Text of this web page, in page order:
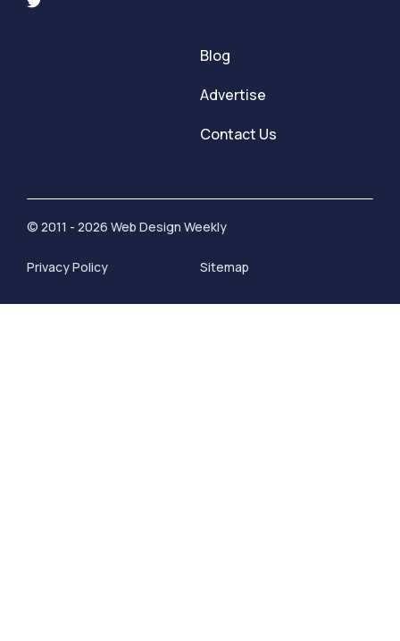
Blog
Advertise
Contact Us
© 2011 - 2026 Web Design Weekly
Privacy Policy Sitemap